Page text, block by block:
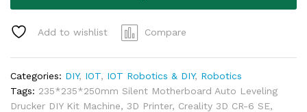
Add to wishlist Compare
Categories: DIY, IOT, IOT Robotics & DIY, Robotics
Tags: 235*235*250mm Silent Motherboard Auto Leveling
Drucker DIY Kit Machine, 3D Printer, Creality 3D CR-6 SE,